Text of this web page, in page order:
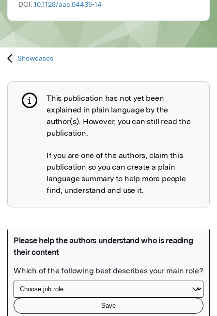
DOI: 10.1128/aac.04435-14
Showcases
Publication not explained
This publication has not yet been
explained in plain language by the
author(s). However, you can still read the
publication.
If you are one of the authors, claim this
publication so you can create a plain
language summary to help more people
find, understand and use it.